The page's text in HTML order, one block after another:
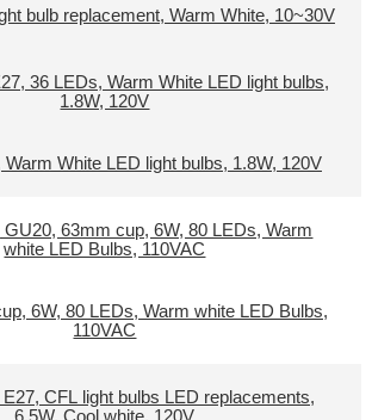
3W led light bulb replacement, Warm White, 10~30V
Warm White LED light bulbs, 1.8W, 120V
6W, 80 LEDs, Warm white LED Bulbs,
110VAC